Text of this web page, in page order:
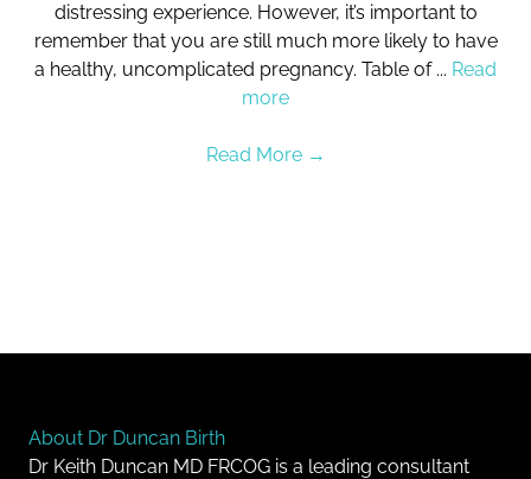
distressing experience. However, it’s important to
remember that you are still much more likely to have
a healthy, uncomplicated pregnancy. Table of ... Read
more
Read More →
About Dr Duncan Birth
Dr Keith Duncan MD FRCOG is a leading consultant